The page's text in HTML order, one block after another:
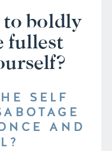
SELF
AND
to boldly
fullest